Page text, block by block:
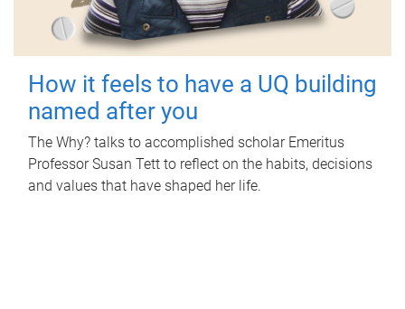
How it feels to have a UQ building
named after you
The Why? talks to accomplished scholar Emeritus
Professor Susan Tett to reflect on the habits, decisions
and values that have shaped her life.